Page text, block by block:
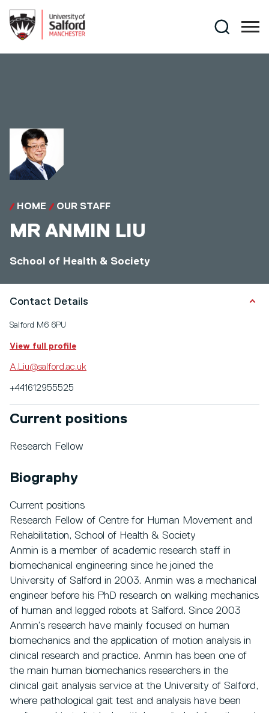
Search
HOME OUR STAFF
MR ANMIN LIU
School of Health & Society
Contact Details
Salford M6 6PU
View full profile
A.Liu@salford.ac.uk
+441612955525
Current positions
Research Fellow
Biography
Current positions
Research Fellow of Centre for Human Movement and
Rehabilitation, School of Health & Society
Anmin is a member of academic research staff in
biomechanical engineering since he joined the
University of Salford in 2003. Anmin was a mechanical
engineer before his PhD research on walking mechanics
of human and legged robots at Salford. Since 2003
Anmin’s research have mainly focused on human
biomechanics and the application of motion analysis in
clinical research and practice. Anmin has been one of
the main human biomechanics researchers in the
clinical gait analysis service at the University of Salford,
where pathological gait test and analysis have been